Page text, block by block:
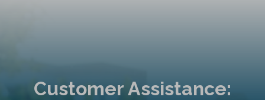
Customer Assistance: